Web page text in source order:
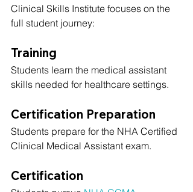
Clinical Skills Institute focuses on the
full student journey:
Training
Students learn the medical assistant
skills needed for healthcare settings.
Certification Preparation
Students prepare for the NHA Certified
Clinical Medical Assistant exam.
Certification